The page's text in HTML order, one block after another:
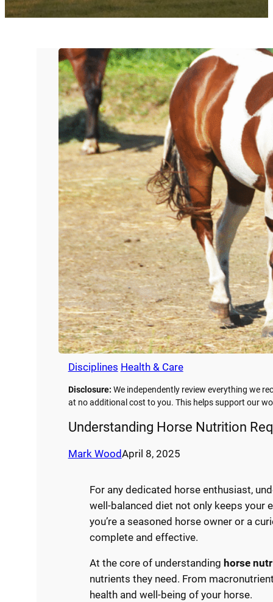
Disciplines Health & Care
Disclosure: We independently review everything we
at no additional cost to you. This helps support our
Understanding Horse Nutrition
Mark WoodApril 8, 2025
For any dedicated horse enthusiast,
well-balanced diet not only keeps your
you’re a seasoned horse owner or a
complete and effective.
At the core of understanding horse
nutrients they need. From
health and well-being of your horse.